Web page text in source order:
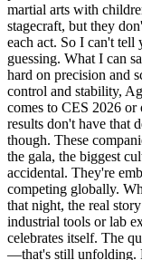
martial arts with
stagecraft, but they
each act. So I can't
guessing. What I can
hard on precision and
control and stability,
comes to CES 2026 or
results don't have that
though. These
the gala, the biggest
accidental. They're
competing globally.
that night, the real
industrial tools or lab
celebrates itself. The
—that's still unfolding.